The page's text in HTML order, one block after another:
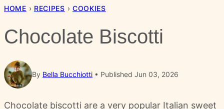
HOME › RECIPES › COOKIES
Chocolate Biscotti
By Bella Bucchiotti Published Jun 03, 2026
Chocolate biscotti are a very popular Italian sweet